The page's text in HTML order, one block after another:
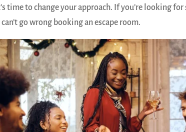
time to change your approach. If you’re looking
go wrong booking an escape room.